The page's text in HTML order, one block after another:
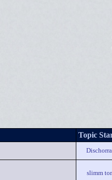
Topic
slimm